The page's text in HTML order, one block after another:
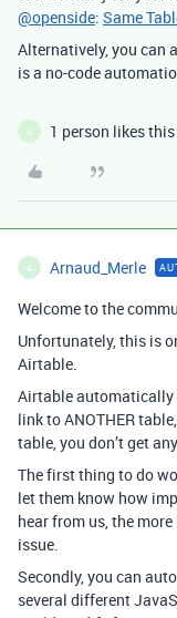
@openside: Same
Alternatively, you can
is a no-code
A 1 person likes this
A Arnaud_Merle
Welcome to the
Unfortunately, this is
Airtable.
Airtable automatically
link to ANOTHER
table, you don’t get
The first thing to do
let them know how
hear from us, the
issue.
Secondly, you can
several different